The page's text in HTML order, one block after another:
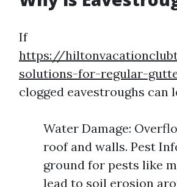
If
https://
solutions-for-regular-
clogged eavestroughs can
Water Damage:
roof and walls. Pest
ground for pests like
lead to soil erosion